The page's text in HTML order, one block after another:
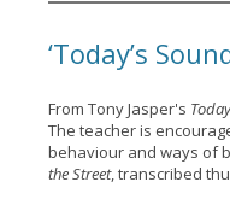
‘Today’s
From Tony Jasper's
The teacher is
behaviour and ways of
the Street, transcribed